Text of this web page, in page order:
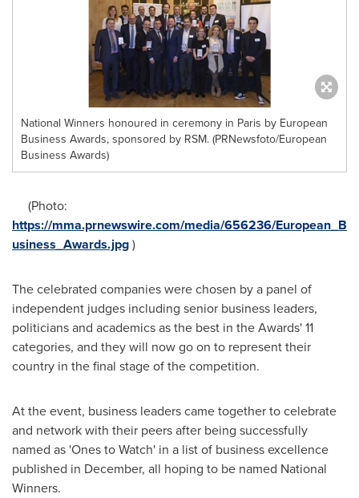
National Winners honoured in ceremony in Paris by European
Business Awards, sponsored by RSM. (PRNewsfoto/European
Business Awards)
(Photo:
https://mma.prnewswire.com/media/656236/European_B
usiness_Awards.jpg)
The celebrated companies were chosen by a panel of
independent judges including senior business leaders,
politicians and academics as the best in the Awards' 11
categories, and they will now go on to represent their
country in the final stage of the competition.
At the event, business leaders came together to celebrate
and network with their peers after being successfully
named as 'Ones to Watch' in a list of business excellence
published in December, all hoping to be named National
Winners.